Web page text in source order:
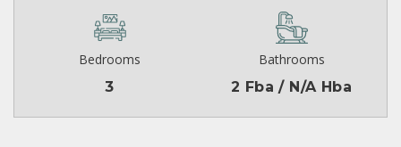
Bedrooms
3
Bathrooms
2 Fba / N/A Hba